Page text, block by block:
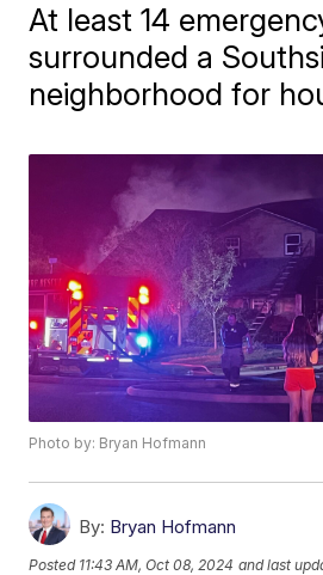
At least 14
surrounded a
neighborhood for
Photo by: Bryan Hofmann
By: Bryan Hofmann
Posted 11:43 AM, Oct 08, 2024 and last